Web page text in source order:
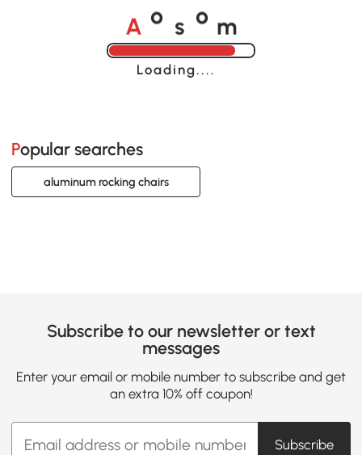
A o s o m
Loading......
Popular searches
aluminum rocking chairs
Subscribe to our newsletter or text
messages
Enter your email or mobile number to subscribe and get
an extra 10% off coupon!
Subscribe